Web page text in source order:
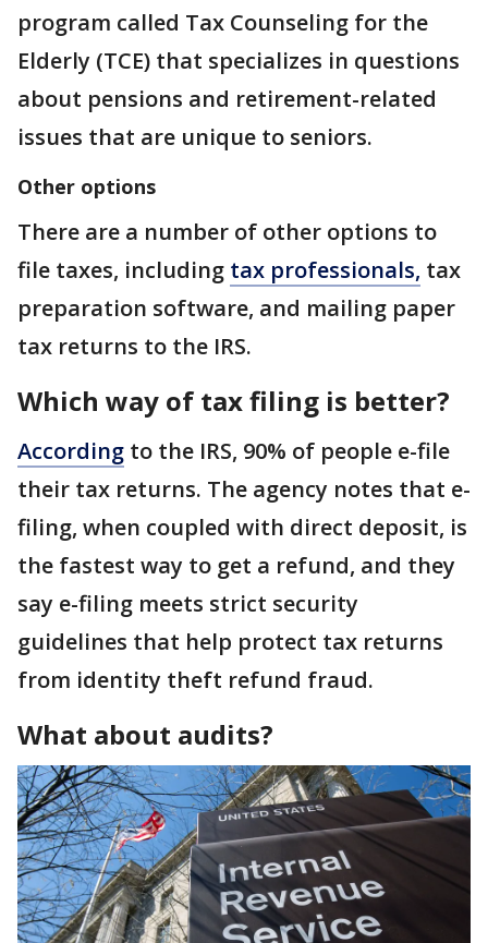
program called Tax Counseling for the
Elderly (TCE) that specializes in questions
about pensions and retirement-related
issues that are unique to seniors.
Other options
There are a number of other options to
file taxes, including tax professionals, tax
preparation software, and mailing paper
tax returns to the IRS.
Which way of tax filing is better?
According to the IRS, 90% of people e-file
their tax returns. The agency notes that e-
filing, when coupled with direct deposit, is
the fastest way to get a refund, and they
say e-filing meets strict security
guidelines that help protect tax returns
from identity theft refund fraud.
What about audits?